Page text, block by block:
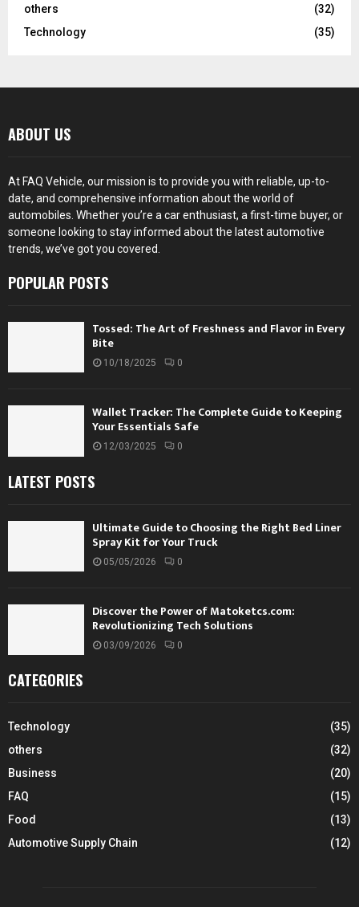
others
(32)
Technology
(35)
ABOUT US
At FAQ Vehicle, our mission is to provide you with reliable, up-to-
date, and comprehensive information about the world of
automobiles. Whether you’re a car enthusiast, a first-time buyer, or
someone looking to stay informed about the latest automotive
trends, we’ve got you covered.
POPULAR POSTS
Tossed: The Art of Freshness and Flavor in Every
Bite
10/18/2025 0
Wallet Tracker: The Complete Guide to Keeping
Your Essentials Safe
12/03/2025 0
LATEST POSTS
Ultimate Guide to Choosing the Right Bed Liner
Spray Kit for Your Truck
05/05/2026 0
Discover the Power of Matoketcs.com:
Revolutionizing Tech Solutions
03/09/2026 0
CATEGORIES
Technology
(35)
others
(32)
Business
(20)
FAQ
(15)
Food
(13)
Automotive Supply Chain
(12)